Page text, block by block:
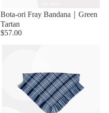
Bota-ori Fray Bandana｜Green
Tartan
$57.00